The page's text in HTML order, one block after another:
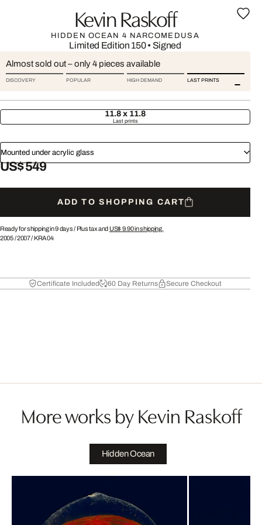
Kevin Raskoff
HIDDEN OCEAN 4 NARCOMEDUSA
Limited Edition 150• Signed
Almost sold out – only 4 pieces available
DISCOVERY POPULAR HIGH DEMAND LAST PRINTS
11.8 x 11.8
Last prints
Mounted under acrylic glass
US$ 549
ADD TO SHOPPING CART
Ready for shipping in 9 days / Plus tax and US$ 9.90in shipping.
2005/2007/ KRA04
Certificate Included 60 Day Returns Secure Checkout
More works by Kevin Raskoff
Hidden Ocean